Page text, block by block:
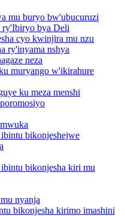
mu buryo bw'ubucuruzi
ry'Ibiryo bya Deli
cyo kwinjira mu nzu
ry'inyama nshya
neza
muryango w'ikirahure
ku meza menshi
bikonjeshejwe
bikonjesha kiri mu
nyanja
bikonjesha kirimo imashini